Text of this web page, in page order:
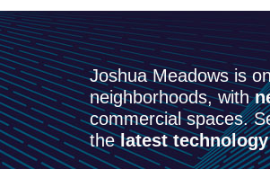
Joshua Meadows is
neighborhoods, with
commercial spaces.
thelatest technology